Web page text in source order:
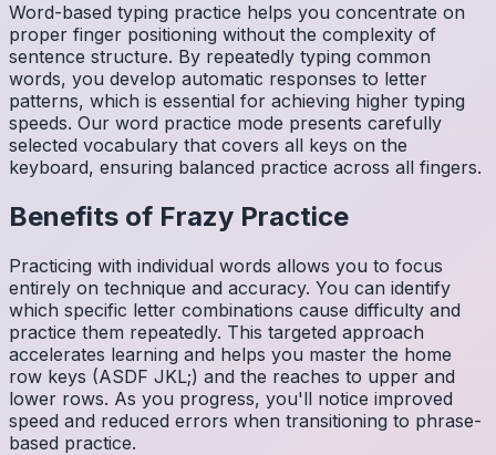
Word-based typing practice helps you concentrate on
proper finger positioning without the complexity of
sentence structure. By repeatedly typing common
words, you develop automatic responses to letter
patterns, which is essential for achieving higher typing
speeds. Our word practice mode presents carefully
selected vocabulary that covers all keys on the
keyboard, ensuring balanced practice across all fingers.
Benefits of Frazy Practice
Practicing with individual words allows you to focus
entirely on technique and accuracy. You can identify
which specific letter combinations cause difficulty and
practice them repeatedly. This targeted approach
accelerates learning and helps you master the home
row keys (ASDF JKL;) and the reaches to upper and
lower rows. As you progress, you'll notice improved
speed and reduced errors when transitioning to phrase-
based practice.